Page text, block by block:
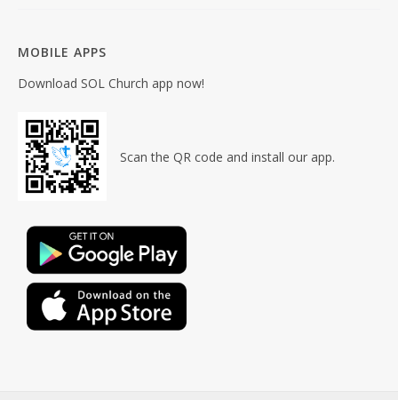
MOBILE APPS
Download SOL Church app now!
Scan the QR code and install our app.